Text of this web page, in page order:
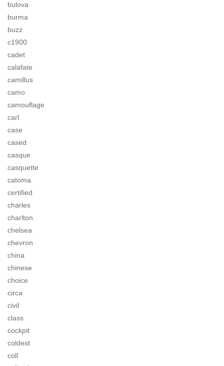
bulova
burma
buzz
c1900
cadet
calafate
camillus
camo
camouflage
carl
case
cased
casque
casquette
catoma
certified
charles
charlton
chelsea
chevron
china
chinese
choice
circa
civil
class
cockpit
coldest
coll